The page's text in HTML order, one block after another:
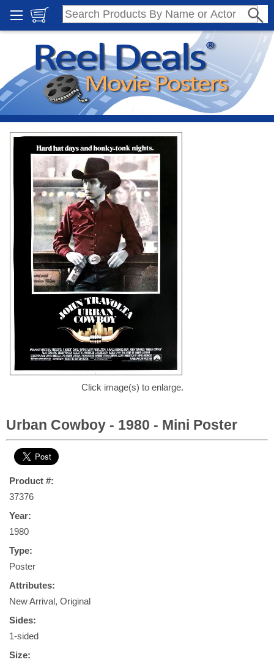
Click image(s) to enlarge.
Urban Cowboy - 1980 - Mini Poster
Product #:
37376
Year:
1980
Type:
Poster
Attributes:
New Arrival, Original
Sides:
1-sided
Size: